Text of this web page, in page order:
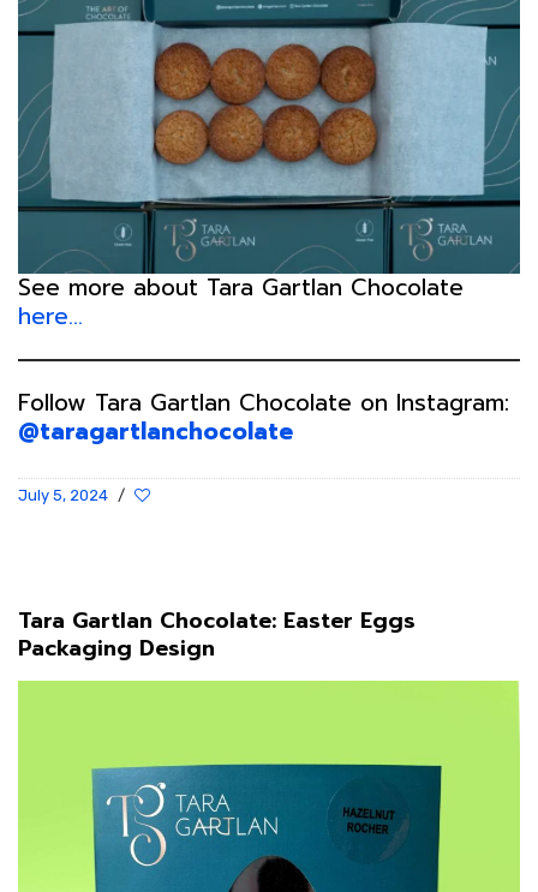
See more about Tara Gartlan Chocolate
here…
Follow Tara Gartlan Chocolate on Instagram:
@taragartlanchocolate
July 5, 2024 /
Tara Gartlan Chocolate: Easter Eggs
Packaging Design